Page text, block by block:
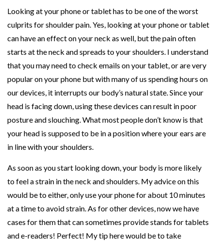
Looking at your phone or tablet has to be one of the worst
culprits for shoulder pain. Yes, looking at your phone or tablet
can have an effect on your neck as well, but the pain often
starts at the neck and spreads to your shoulders. I understand
that you may need to check emails on your tablet, or are very
popular on your phone but with many of us spending hours on
our devices, it interrupts our body’s natural state. Since your
head is facing down, using these devices can result in poor
posture and slouching. What most people don’t know is that
your head is supposed to be in a position where your ears are
in line with your shoulders.
As soon as you start looking down, your body is more likely
to feel a strain in the neck and shoulders. My advice on this
would be to either, only use your phone for about 10 minutes
at a time to avoid strain. As for other devices, now we have
cases for them that can sometimes provide stands for tablets
and e-readers! Perfect! My tip here would be to take